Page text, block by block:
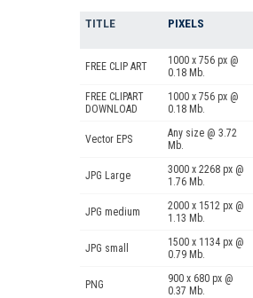
TITLE PIXELS
FREE CLIP ART
1000 x 756 px @
0.18 Mb.
FREE CLIPART
DOWNLOAD
1000 x 756 px @
0.18 Mb.
Vector EPS
Any size @ 3.72
Mb.
JPG Large
3000 x 2268 px @
1.76 Mb.
JPG medium
2000 x 1512 px @
1.13 Mb.
JPG small
1500 x 1134 px @
0.79 Mb.
PNG
900 x 680 px @
0.37 Mb.